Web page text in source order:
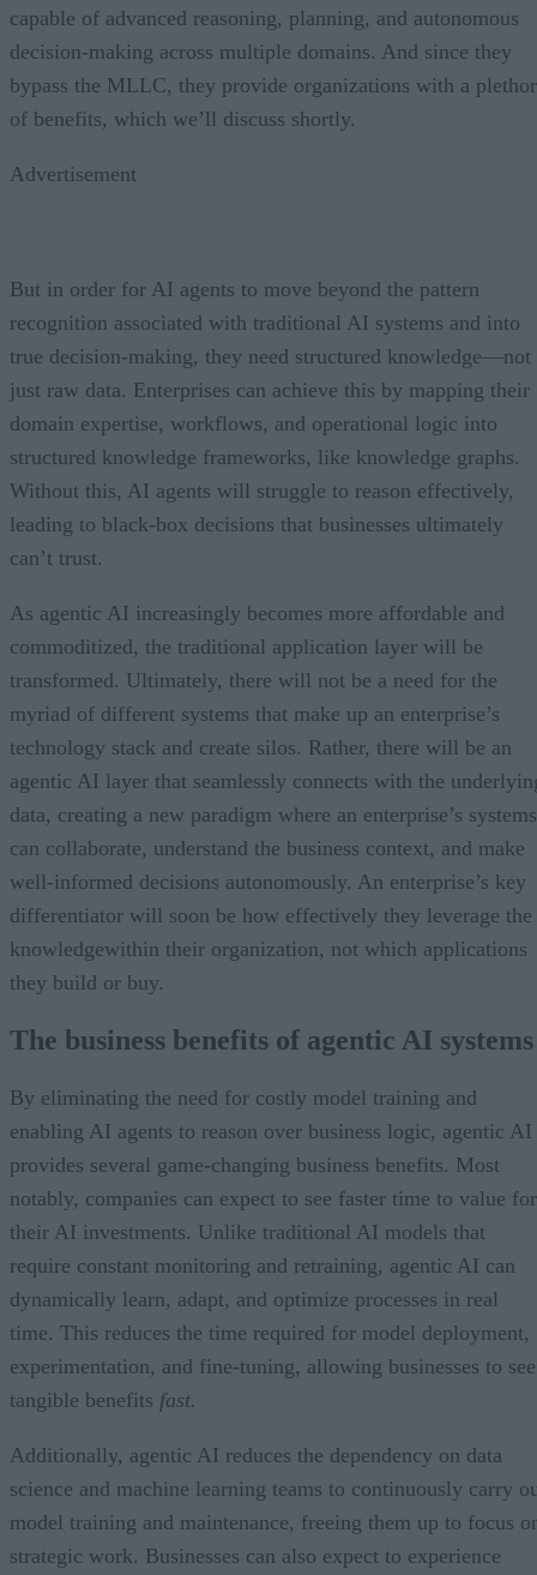
capable of advanced reasoning, planning, and autonomous
decision-making across multiple domains. And since they
bypass the MLLC, they provide organizations with a
of benefits, which we’ll discuss shortly.
Advertisement
But in order for AI agents to move beyond the pattern
recognition associated with traditional AI systems and into
true decision-making, they need structured knowledge—not
just raw data. Enterprises can achieve this by mapping their
domain expertise, workflows, and operational logic into
structured knowledge frameworks, like knowledge graphs.
Without this, AI agents will struggle to reason effectively,
leading to black-box decisions that businesses ultimately
can’t trust.
As agentic AI increasingly becomes more affordable and
commoditized, the traditional application layer will be
transformed. Ultimately, there will not be a need for the
myriad of different systems that make up an enterprise’s
technology stack and create silos. Rather, there will be an
agentic AI layer that seamlessly connects with the
data, creating a new paradigm where an enterprise’s systems
can collaborate, understand the business context, and make
well-informed decisions autonomously. An enterprise’s key
differentiator will soon be how effectively they leverage the
knowledgewithin their organization, not which applications
they build or buy.
The business benefits of agentic AI systems
By eliminating the need for costly model training and
enabling AI agents to reason over business logic, agentic AI
provides several game-changing business benefits. Most
notably, companies can expect to see faster time to value for
their AI investments. Unlike traditional AI models that
require constant monitoring and retraining, agentic AI can
dynamically learn, adapt, and optimize processes in real
time. This reduces the time required for model deployment,
experimentation, and fine-tuning, allowing businesses to see
tangible benefits fast.
Additionally, agentic AI reduces the dependency on data
science and machine learning teams to continuously carry
model training and maintenance, freeing them up to focus
strategic work. Businesses can also expect to experience